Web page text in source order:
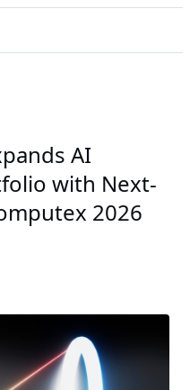
AI
with Next-
2026